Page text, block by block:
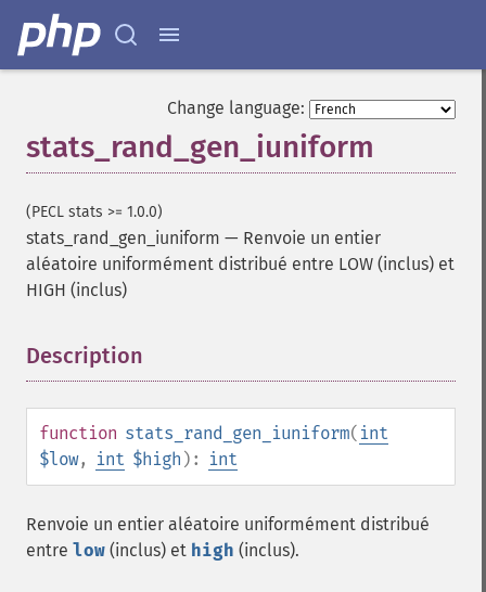
Change language:
stats_rand_gen_iuniform
(PECL stats >= 1.0.0)
stats_rand_gen_iuniform — Renvoie un entier
aléatoire uniformément distribué entre LOW (inclus) et
HIGH (inclus)
Description
function stats_rand_gen_iuniform( int
$low, int $high ): int
Renvoie un entier aléatoire uniformément distribué
entre low (inclus) et high (inclus).